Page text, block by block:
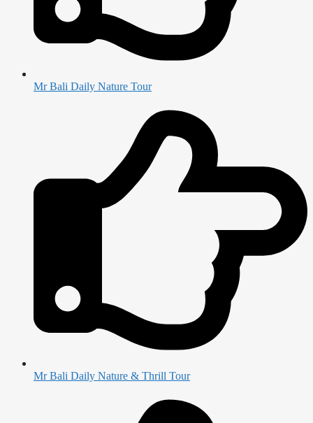
Mr Bali Daily Nature Tour
Mr Bali Daily Nature & Thrill Tour